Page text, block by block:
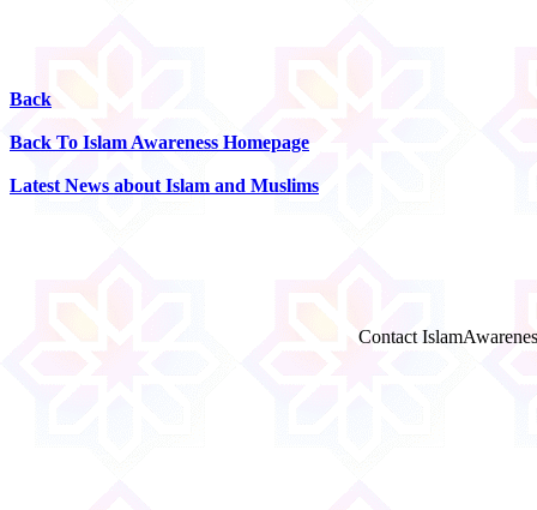
Back
Back To Islam Awareness Homepage
Latest News about Islam and Muslims
Contact